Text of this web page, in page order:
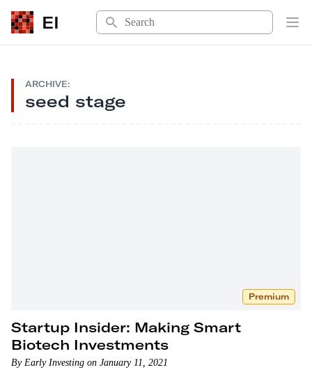
EI
Search
ARCHIVE:
seed stage
Premium
Startup Insider: Making Smart
Biotech Investments
By Early Investing on January 11, 2021